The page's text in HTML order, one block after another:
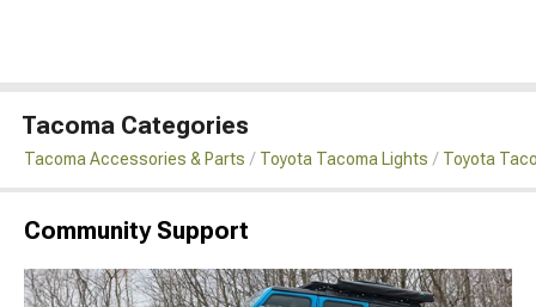
Tacoma Categories
Tacoma Accessories & Parts Toyota Tacoma Lights Toyota
Community Support